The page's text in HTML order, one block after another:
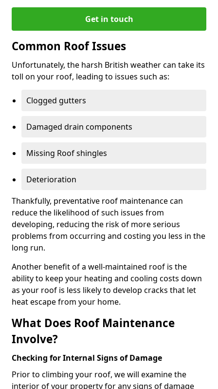
Get in touch
Common Roof Issues
Unfortunately, the harsh British weather can take its
toll on your roof, leading to issues such as:
Clogged gutters
Damaged drain components
Missing Roof shingles
Deterioration
Thankfully, preventative roof maintenance can
reduce the likelihood of such issues from
developing, reducing the risk of more serious
problems from occurring and costing you less in the
long run.
Another benefit of a well-maintained roof is the
ability to keep your heating and cooling costs down
as your roof is less likely to develop cracks that let
heat escape from your home.
What Does Roof Maintenance
Involve?
Checking for Internal Signs of Damage
Prior to climbing your roof, we will examine the
interior of your property for any signs of damage